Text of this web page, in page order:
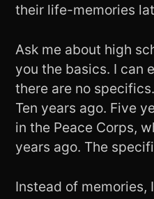
their life-memories
Ask me about high
you the basics. I can
there are no
Ten years ago. Five
in the Peace Corps,
years ago. The
Instead of memories,